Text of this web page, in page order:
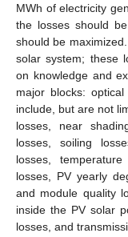
MWh of electricity
the losses should
should be
solar system; these
on knowledge and
major blocks:
include, but are not
losses, near
losses, soiling
losses,
losses, PV yearly
and module quality
inside the PV solar
losses, and